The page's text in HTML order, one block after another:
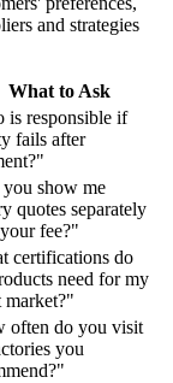
and strategies
What to Ask
is responsible if
fails after
show me
quotes separately
fee?"
certifications do
need for my
market?"
often do you visit
you